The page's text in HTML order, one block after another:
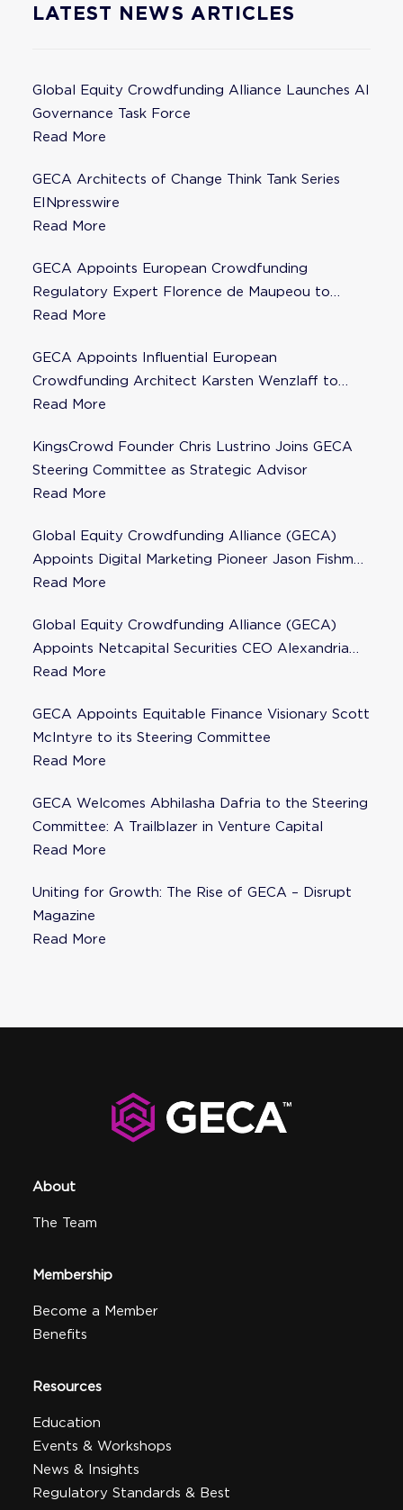
LATEST NEWS ARTICLES
Global Equity Crowdfunding Alliance Launches AI
Governance Task Force
Read More
GECA Architects of Change Think Tank Series
EINpresswire
Read More
GECA Appoints European Crowdfunding
Regulatory Expert Florence de Maupeou to
Steering Committee
Read More
GECA Appoints Influential European
Crowdfunding Architect Karsten Wenzlaff to
Steering Committee
Read More
KingsCrowd Founder Chris Lustrino Joins GECA
Steering Committee as Strategic Advisor
Read More
Global Equity Crowdfunding Alliance (GECA)
Appoints Digital Marketing Pioneer Jason Fishman
to Steering Committee
Read More
Global Equity Crowdfunding Alliance (GECA)
Appoints Netcapital Securities CEO Alexandria
Fisher as Strategic Advisor
Read More
GECA Appoints Equitable Finance Visionary Scott
McIntyre to its Steering Committee
Read More
GECA Welcomes Abhilasha Dafria to the Steering
Committee: A Trailblazer in Venture Capital
Read More
Uniting for Growth: The Rise of GECA – Disrupt
Magazine
Read More
About
The Team
Membership
Become a Member
Benefits
Resources
Education
Events & Workshops
News & Insights
Regulatory Standards & Best